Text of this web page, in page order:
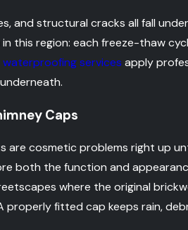
and structural cracks all fall
this region: each freeze-thaw
waterproofing services apply
Caps
are cosmetic problems right up
both the function and
where the original
fitted cap keeps rain,